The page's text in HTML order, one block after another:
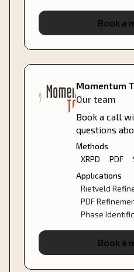
Book a
Momentum
Our team
Book a call
questions
analysis
support your
Methods
XRPD
PDF
Applications
Rietveld
PDF
Phase
Book a